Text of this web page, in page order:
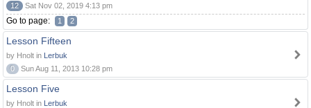
12
Sat Nov 02, 2019 4:13 pm
Go to page: 1 2
Lesson Fifteen
by Hnolt in Lerbuk
0
Sun Aug 11, 2013 10:28 pm
Lesson Five
by Hnolt in Lerbuk